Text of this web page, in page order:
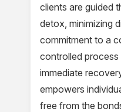
clients are guided
detox, minimizing
commitment to a
controlled
immediate
empowers
free from the